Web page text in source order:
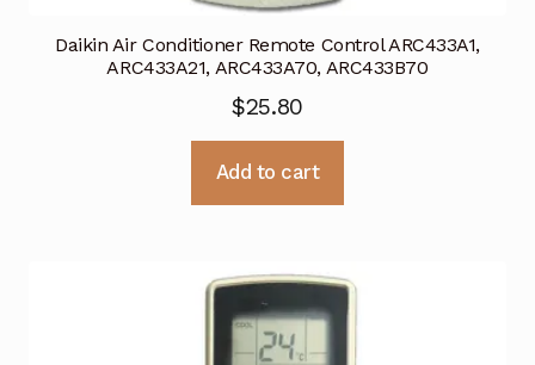
Daikin Air Conditioner Remote Control ARC433A1,
ARC433A21, ARC433A70, ARC433B70
$25.80
Add to cart